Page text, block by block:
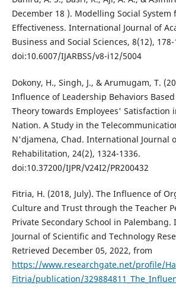
December 18 ). Modelling Social System
Effectiveness. International Journal of
Business and Social Sciences, 8(12), 178-
doi:10.6007/IJARBSS/v8-i12/5004
Dokony, H., Singh, J., & Arumugam, T.
Influence of Leadership Behaviors
Theory towards Employees' Satisfaction
Nation. A Study in the
N'djamena, Chad. International Journal
Rehabilitation, 24(2), 1324-1336.
doi:10.37200/IJPR/V24I2/PR200432
Fitria, H. (2018, July). The Influence of
Culture and Trust through the Teacher
Private Secondary School in
Journal of Scientific and Technology
Retrieved December 05, 2022, from
https://www.researchgate.net/profile/
Fitria/publication/